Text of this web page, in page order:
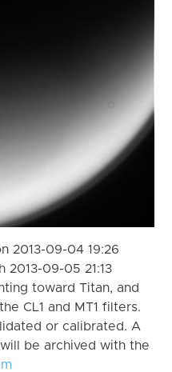
2013-09-04 19:26
2013-09-05 21:13
toward Titan, and
CL1 and MT1 filters.
or calibrated. A
be archived with the